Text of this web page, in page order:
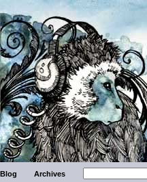
Blog Archives